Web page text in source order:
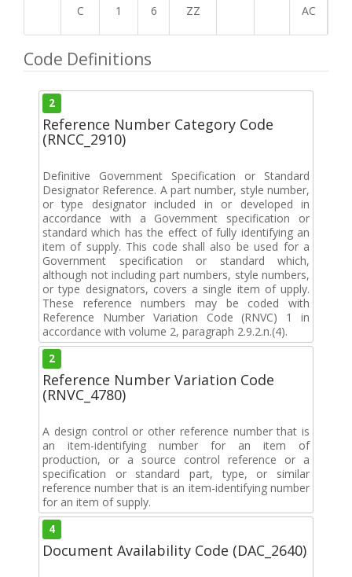
C 1 6 ZZ AC
Code Definitions
2
Reference Number Category Code
(RNCC_2910)
Definitive Government Specification or Standard
Designator Reference. A part number, style number,
or type designator included in or developed in
accordance with a Government specification or
standard which has the effect of fully identifying an
item of supply. This code shall also be used for a
Government specification or standard which,
although not including part numbers, style numbers,
or type designators, covers a single item of upply.
These reference numbers may be coded with
Reference Number Variation Code (RNVC) 1 in
accordance with volume 2, paragraph 2.9.2.n.(4).
2
Reference Number Variation Code
(RNVC_4780)
A design control or other reference number that is
an item-identifying number for an item of
production, or a source control reference or a
specification or standard part, type, or similar
reference number that is an item-identifying number
for an item of supply.
4
Document Availability Code (DAC_2640)